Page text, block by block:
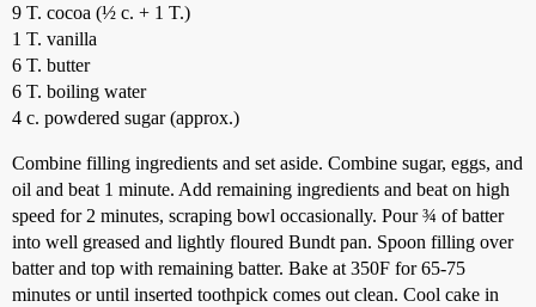
9 T. cocoa (½ c. + 1 T.)
1 T. vanilla
6 T. butter
6 T. boiling water
4 c. powdered sugar (approx.)
Combine filling ingredients and set aside. Combine sugar, eggs, and
oil and beat 1 minute. Add remaining ingredients and beat on high
speed for 2 minutes, scraping bowl occasionally. Pour ¾ of batter
into well greased and lightly floured Bundt pan. Spoon filling over
batter and top with remaining batter. Bake at 350F for 65-75
minutes or until inserted toothpick comes out clean. Cool cake in